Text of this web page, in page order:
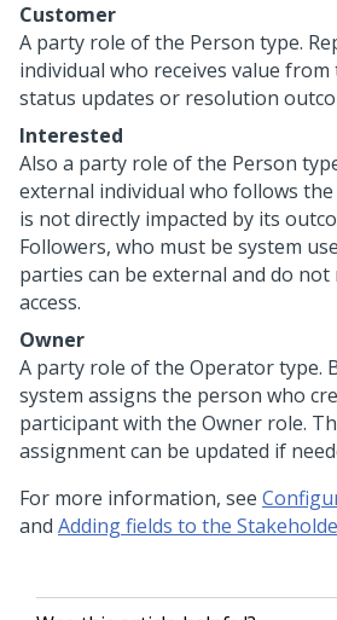
Customer
A party role of the Person type.
individual who receives value from
status updates or resolution
Interested
Also a party role of the Person
external individual who follows
is not directly impacted by its
Followers, who must be system
parties can be external and do not
access.
Owner
A party role of the Operator type.
system assigns the person who
participant with the Owner role.
assignment can be updated if
For more information, see
and Adding fields to the